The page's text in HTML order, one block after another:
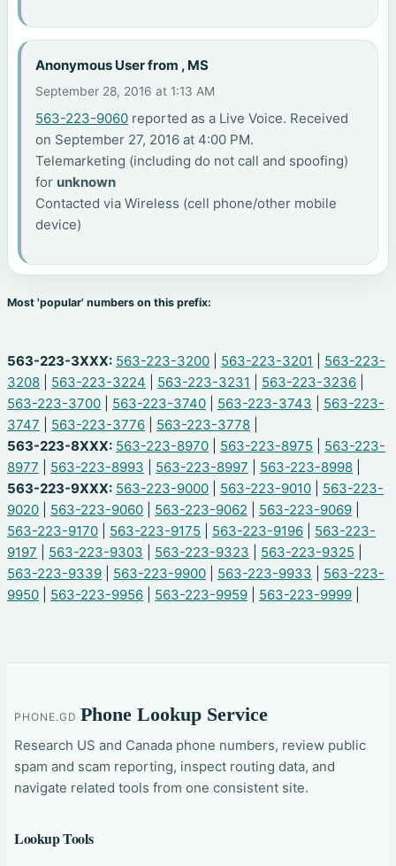
Anonymous User from , MS
September 28, 2016 at 1:13 AM
563-223-9060 reported as a Live Voice. Received
on September 27, 2016 at 4:00 PM.
Telemarketing (including do not call and spoofing)
for unknown
Contacted via Wireless (cell phone/other mobile
device)
Most 'popular' numbers on this prefix:
563-223-3XXX: 563-223-3200 563-223-3201
563-223-
3208
563-223-3224 563-223-3231 563-223-3236
563-223-3700
563-223-3740 563-223-3743
563-223-
3747
563-223-3776 563-223-3778
563-223-8XXX: 563-223-8970 563-223-8975
563-223-
8977
563-223-8993 563-223-8997 563-223-8998
563-223-9XXX: 563-223-9000 563-223-9010
563-223-
9020
563-223-9060 563-223-9062 563-223-9069
563-223-9170
563-223-9175 563-223-9196
563-223-
9197
563-223-9303 563-223-9323 563-223-9325
563-223-9339
563-223-9900 563-223-9933
563-223-
9950
563-223-9956 563-223-9959 563-223-9999
PHONE.GD Phone Lookup Service
Research US and Canada phone numbers, review public
spam and scam reporting, inspect routing data, and
navigate related tools from one consistent site.
Lookup Tools